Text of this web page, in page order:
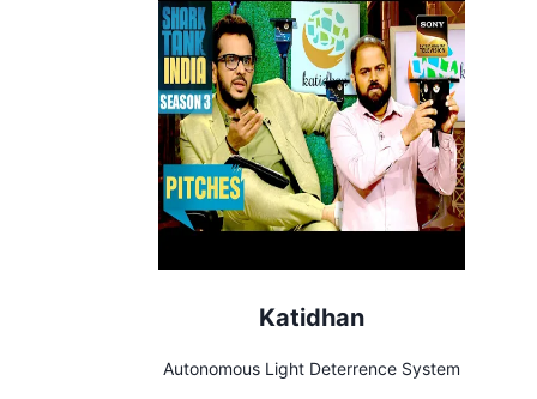
Katidhan
Autonomous Light Deterrence System